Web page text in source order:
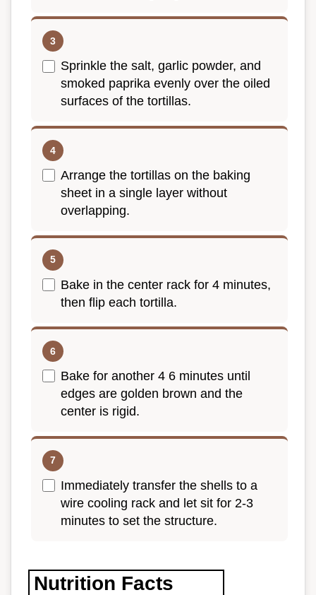
Sprinkle the salt, garlic powder, and
smoked paprika evenly over the oiled
surfaces of the tortillas.
Arrange the tortillas on the baking
sheet in a single layer without
overlapping.
Bake in the center rack for 4 minutes,
then flip each tortilla.
Bake for another 4 6 minutes until
edges are golden brown and the
center is rigid.
Immediately transfer the shells to a
wire cooling rack and let sit for 2-3
minutes to set the structure.
Nutrition Facts